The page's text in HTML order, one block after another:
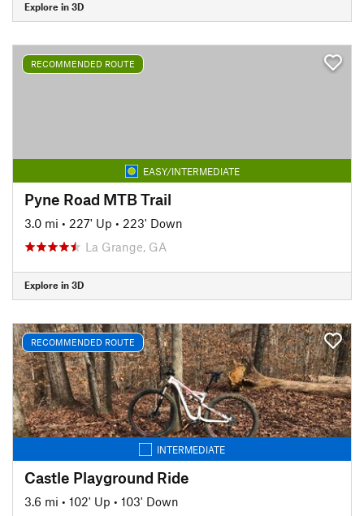
Explore in 3D
RECOMMENDED ROUTE
EASY/INTERMEDIATE
Pyne Road MTB Trail
3.0 mi • 227' Up • 223' Down
La Grange, GA
Explore in 3D
RECOMMENDED ROUTE
INTERMEDIATE
Castle Playground Ride
3.6 mi • 102' Up • 103' Down